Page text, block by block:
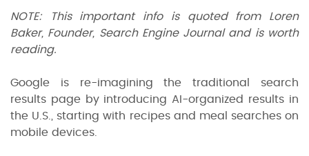
NOTE: This important info is quoted from Loren
Baker, Founder, Search Engine Journal and is worth
reading.
Google is re-imagining the traditional search
results page by introducing AI-organized results in
the U.S., starting with recipes and meal searches on
mobile devices.